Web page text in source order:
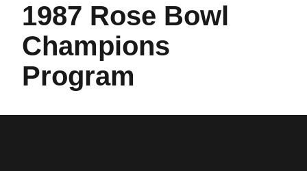
1987 Rose Bowl
Champions
Program